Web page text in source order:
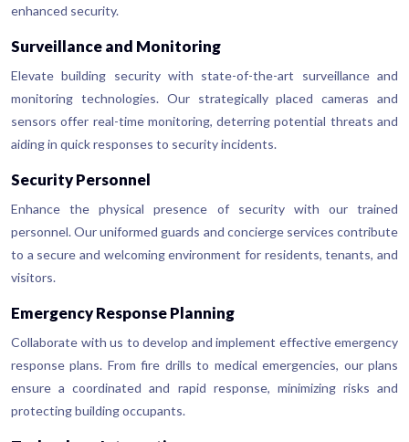
enhanced security.
Surveillance and Monitoring
Elevate building security with state-of-the-art surveillance and
monitoring technologies. Our strategically placed cameras and
sensors offer real-time monitoring, deterring potential threats and
aiding in quick responses to security incidents.
Security Personnel
Enhance the physical presence of security with our trained
personnel. Our uniformed guards and concierge services contribute
to a secure and welcoming environment for residents, tenants, and
visitors.
Emergency Response Planning
Collaborate with us to develop and implement effective emergency
response plans. From fire drills to medical emergencies, our plans
ensure a coordinated and rapid response, minimizing risks and
protecting building occupants.